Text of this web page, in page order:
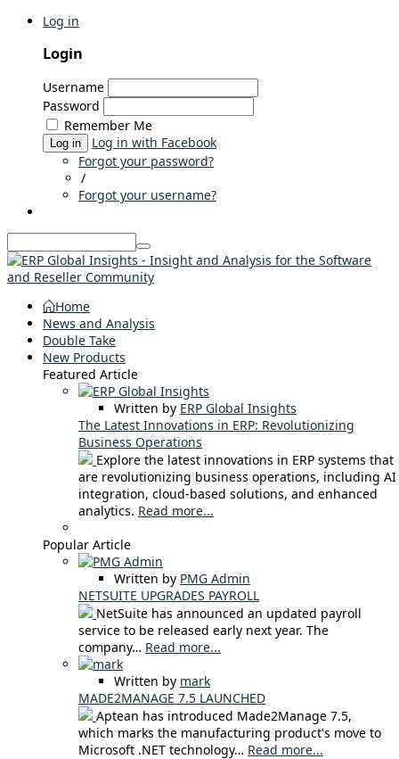
Log in
Login
Username
Password
Remember Me
Log in
Log in with Facebook
Forgot your password?
/
Forgot your username?
Home
News and Analysis
Double Take
New Products
Featured Article
Written by ERP Global Insights
The Latest Innovations in ERP: Revolutionizing
Business Operations
Explore the latest innovations in ERP systems that
are revolutionizing business operations, including AI
integration, cloud-based solutions, and enhanced
analytics. Read more...
Popular Article
Written by PMG Admin
NETSUITE UPGRADES PAYROLL
NetSuite has announced an updated payroll
service to be released early next year. The
company… Read more...
Written by mark
MADE2MANAGE 7.5 LAUNCHED
Aptean has introduced Made2Manage 7.5,
which marks the manufacturing product's move to
Microsoft .NET technology… Read more...